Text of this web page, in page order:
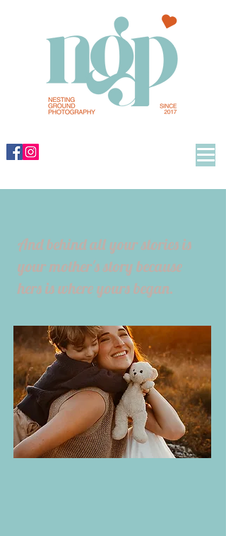
And behind all your stories is
your mother's story because
hers is where yours began.